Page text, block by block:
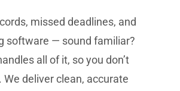
missed deadlines, and
software — sound familiar?
all of it, so you don’t
We deliver clean, accurate